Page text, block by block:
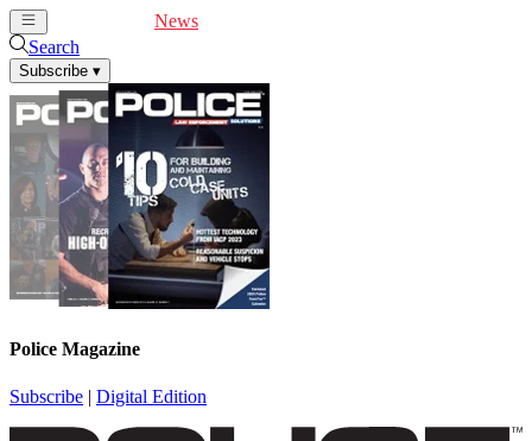
News
Search
Subscribe ▾
Police Magazine
Subscribe | Digital Edition